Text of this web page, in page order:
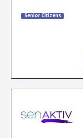
Senior Citizens